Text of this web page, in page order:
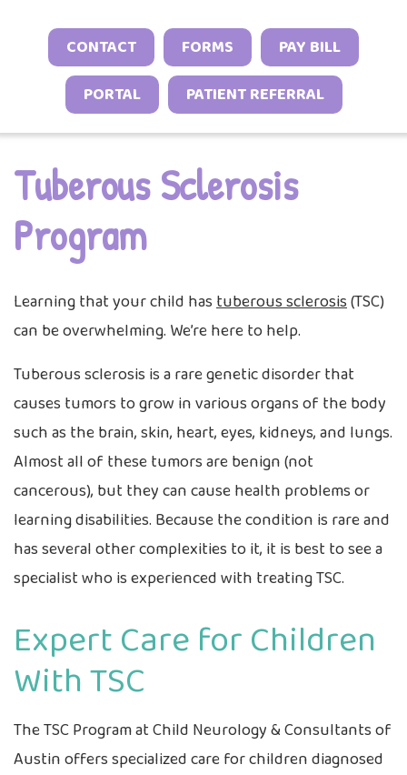
CONTACT FORMS
PAY BILL
PORTAL
PATIENT REFERRAL
Sports Neurology Program
Tuberous Sclerosis Program
Headache and Migraine Injections
Spasticity Services
EEG Studies
Autoimmune & Connective Tissue
Vasculitis & Inflammatory Syndromes
Other Inflammatory & Auto-
Conditions
Sleep Behavior & Sleep-Onset Issues
Excessive Sleepiness & Restless Sleep
Sleep Challenges in Children with
Neurodevelopmental Conditions
Online Check-In
Patient Stories
Provider Resources
Tuberous Sclerosis
Program
Learning that your child hastuberous sclerosis(TSC)
can be overwhelming. We’re here to help.
Tuberous sclerosis is a rare genetic disorder that
causes tumors to grow in various organs of the body
such as the brain, skin, heart, eyes, kidneys, and lungs.
Almost all of these tumors are benign (not
cancerous), but they can cause health problems or
learning disabilities. Because the condition is rare and
has several other complexities to it, it is best to see a
specialist who is experienced with treating TSC.
Expert Care for Children
With TSC
The TSC Program at Child Neurology & Consultants of
Austin offers specialized care for children diagnosed